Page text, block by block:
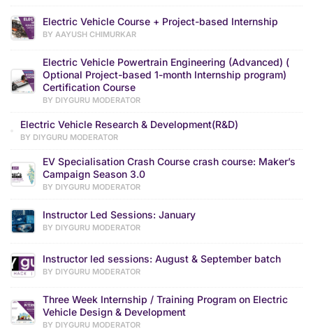
Electric Vehicle Course + Project-based Internship
BY AAYUSH CHIMURKAR
Electric Vehicle Powertrain Engineering (Advanced) (
Optional Project-based 1-month Internship program)
Certification Course
BY DIYGURU MODERATOR
Electric Vehicle Research & Development(R&D)
BY DIYGURU MODERATOR
EV Specialisation Crash Course crash course: Maker’s
Campaign Season 3.0
BY DIYGURU MODERATOR
Instructor Led Sessions: January
BY DIYGURU MODERATOR
Instructor led sessions: August & September batch
BY DIYGURU MODERATOR
Three Week Internship / Training Program on Electric
Vehicle Design & Development
BY DIYGURU MODERATOR